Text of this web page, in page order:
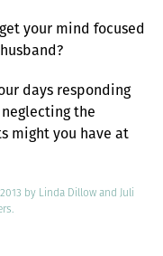
your mind focused
days responding
the
might you have at
2013 by Linda Dillow and Juli